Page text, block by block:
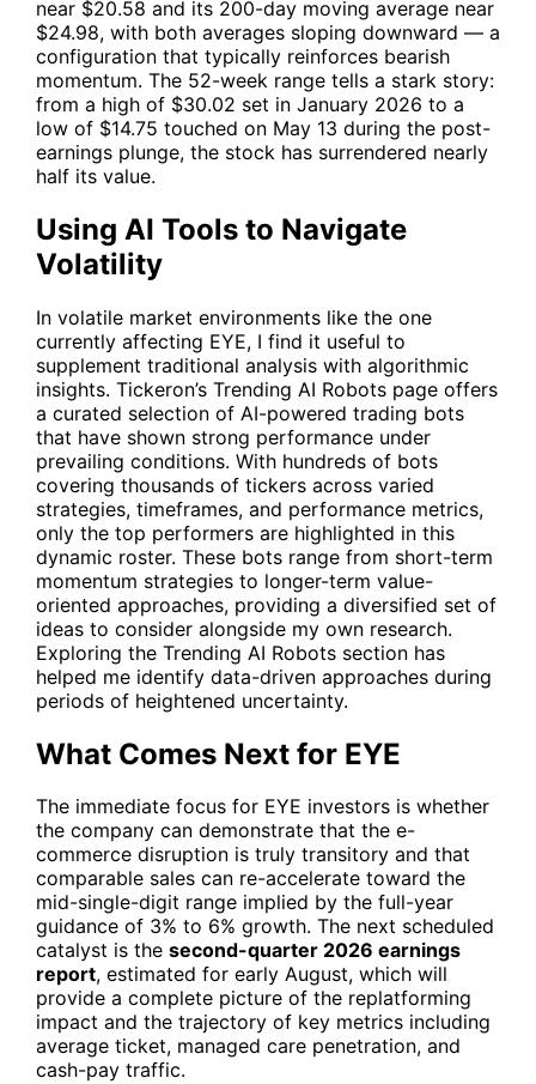
near $20.58 and its 200-day moving average near
$24.98, with both averages sloping downward — a
configuration that typically reinforces bearish
momentum. The 52-week range tells a stark story:
from a high of $30.02 set in January 2026 to a
low of $14.75 touched on May 13 during the post-
earnings plunge, the stock has surrendered nearly
half its value.
Using AI Tools to Navigate
Volatility
In volatile market environments like the one
currently affecting EYE, I find it useful to
supplement traditional analysis with algorithmic
insights. Tickeron’s Trending AI Robots page offers
a curated selection of AI-powered trading bots
that have shown strong performance under
prevailing conditions. With hundreds of bots
covering thousands of tickers across varied
strategies, timeframes, and performance metrics,
only the top performers are highlighted in this
dynamic roster. These bots range from short-term
momentum strategies to longer-term value-
oriented approaches, providing a diversified set of
ideas to consider alongside my own research.
Exploring the Trending AI Robots section has
helped me identify data-driven approaches during
periods of heightened uncertainty.
What Comes Next for EYE
The immediate focus for EYE investors is whether
the company can demonstrate that the e-
commerce disruption is truly transitory and that
comparable sales can re-accelerate toward the
mid-single-digit range implied by the full-year
guidance of 3% to 6% growth. The next scheduled
catalyst is the second-quarter 2026 earnings
report, estimated for early August, which will
provide a complete picture of the replatforming
impact and the trajectory of key metrics including
average ticket, managed care penetration, and
cash-pay traffic.